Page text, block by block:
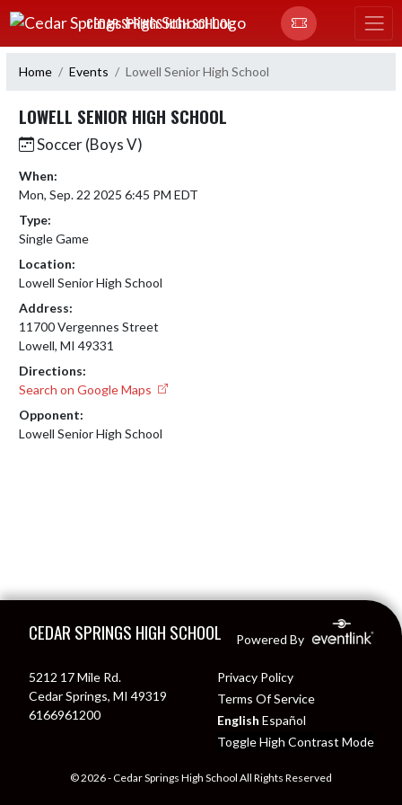
Skip Navigation Menu
CEDAR SPRINGS HIGH SCHOOL
Home Events Lowell Senior High School
LOWELL SENIOR HIGH SCHOOL
Soccer (Boys V)
When:
Mon, Sep. 22 2025 6:45 PM EDT
Type:
Single Game
Location:
Lowell Senior High School
Address:
11700 Vergennes Street
Lowell, MI 49331
Directions:
Search on Google Maps
Opponent:
Lowell Senior High School
CEDAR SPRINGS HIGH SCHOOL Powered By
5212 17 Mile Rd.
Cedar Springs, MI 49319
6166961200
Privacy Policy
Terms Of Service
English Español
Toggle High Contrast Mode
© 2026 - Cedar Springs High School All Rights Reserved